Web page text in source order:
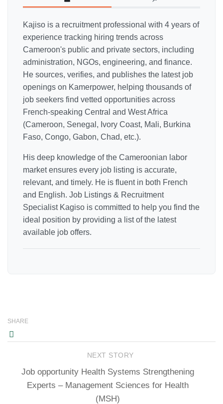
Kajiso is a recruitment professional with 4 years of
experience tracking hiring trends across
Cameroon's public and private sectors, including
administration, NGOs, engineering, and finance.
He sources, verifies, and publishes the latest job
openings on Kamerpower, helping thousands of
job seekers find vetted opportunities across
French-speaking Central and West Africa
(Cameroon, Senegal, Ivory Coast, Mali, Burkina
Faso, Congo, Gabon, Chad, etc.).
His deep knowledge of the Cameroonian labor
market ensures every job listing is accurate,
relevant, and timely. He is fluent in both French
and English. Job Listings & Recruitment
Specialist Kagiso is committed to help you find the
ideal position by providing a list of the latest
available job offers.
SHARE
NEXT STORY
Job opportunity Health Systems Strengthening
Experts – Management Sciences for Health
(MSH)